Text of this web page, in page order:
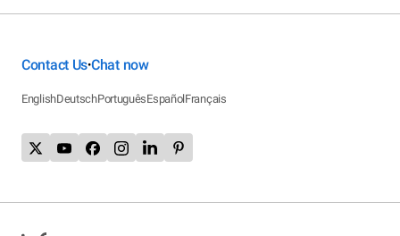
Contact Us•Chat now
EnglishDeutschPortuguêsEspañolFrançais